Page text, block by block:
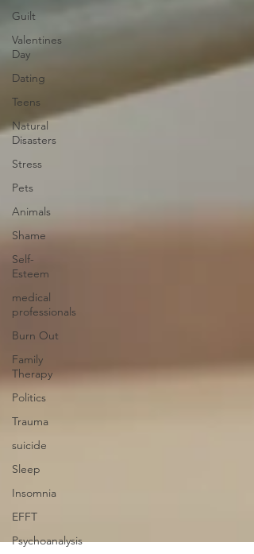
Guilt
Valentines
Day
Dating
Teens
Natural
Disasters
Stress
Pets
Animals
Shame
Self-
Esteem
medical
professionals
Burn Out
Family
Therapy
Politics
Trauma
suicide
Sleep
Insomnia
EFFT
Psychoanalysis